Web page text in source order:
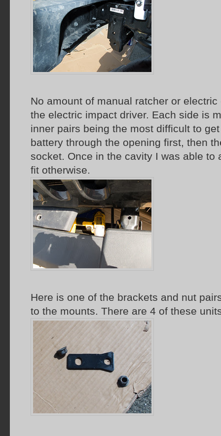
No amount of manual ratcher or
the electric impact driver. Each side is
inner pairs being the most difficult to
battery through the opening first, then
socket. Once in the cavity I was able to
fit otherwise.
Here is one of the brackets and nut
to the mounts. There are 4 of these